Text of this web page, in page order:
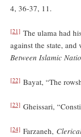
4, 36-37, 11.
[21] The ulama had
against the state,
Between Islamic
[22] Bayat, “The
[23] Gheissari,
[24] Farzaneh,